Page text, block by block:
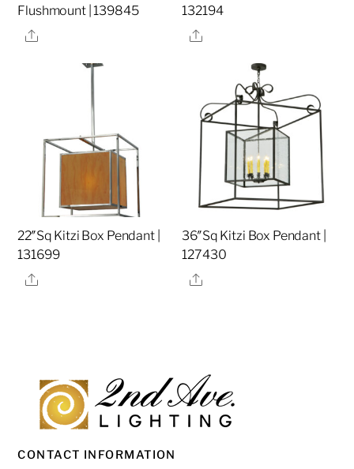
Flushmount | 139845
Share
132194
Share
22″Sq Kitzi Box Pendant |
131699
Share
36″Sq Kitzi Box Pendant |
127430
Share
CONTACT INFORMATION